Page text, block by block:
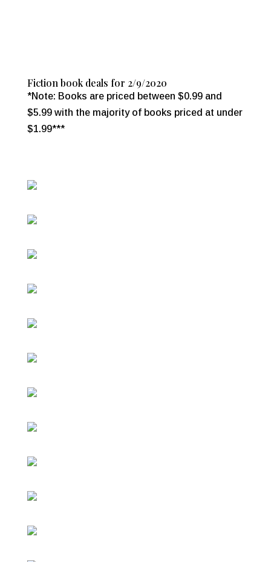
Fiction book deals for 2/9/2020
*Note: Books are priced between $0.99 and
$5.99 with the majority of books priced at under
$1.99***